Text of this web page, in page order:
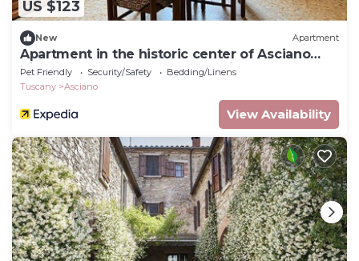
US $123
New Apartment
Apartment in the historic center of Asciano
Siena, heart of the Crete Senesi
Pet Friendly Security/Safety
Bedding/Linens
Tuscany
Asciano
View Availability